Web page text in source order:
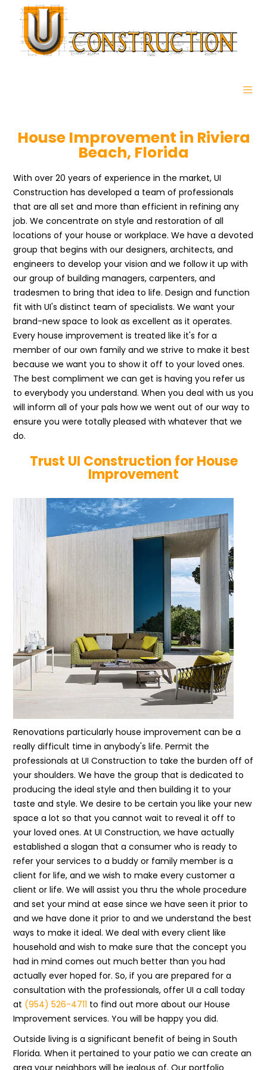
House Improvement in Riviera
Beach, Florida
With over 20 years of experience in the market, UI
Construction has developed a team of professionals
that are all set and more than efficient in refining any
job. We concentrate on style and restoration of all
locations of your house or workplace. We have a devoted
group that begins with our designers, architects, and
engineers to develop your vision and we follow it up with
our group of building managers, carpenters, and
tradesmen to bring that idea to life. Design and function
fit with UI's distinct team of specialists. We want your
brand-new space to look as excellent as it operates.
Every house improvement is treated like it's for a
member of our own family and we strive to make it best
because we want you to show it off to your loved ones.
The best compliment we can get is having you refer us
to everybody you understand. When you deal with us you
will inform all of your pals how we went out of our way to
ensure you were totally pleased with whatever that we
do.
Trust UI Construction for House
Improvement
Renovations particularly house improvement can be a
really difficult time in anybody's life. Permit the
professionals at UI Construction to take the burden off of
your shoulders. We have the group that is dedicated to
producing the ideal style and then building it to your
taste and style. We desire to be certain you like your new
space a lot so that you cannot wait to reveal it off to
your loved ones. At UI Construction, we have actually
established a slogan that a consumer who is ready to
refer your services to a buddy or family member is a
client for life, and we wish to make every customer a
client or life. We will assist you thru the whole procedure
and set your mind at ease since we have seen it prior to
and we have done it prior to and we understand the best
ways to make it ideal. We deal with every client like
household and wish to make sure that the concept you
had in mind comes out much better than you had
actually ever hoped for. So, if you are prepared for a
consultation with the professionals, offer UI a call today
at (954) 526-4711 to find out more about our House
Improvement services. You will be happy you did.
Outside living is a significant benefit of being in South
Florida. When it pertained to your patio we can create an
area your neighbors will be jealous of. Our portfolio